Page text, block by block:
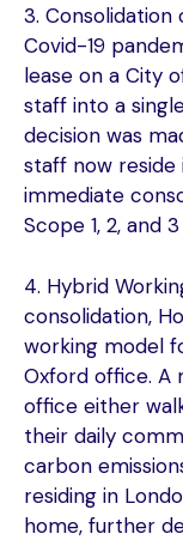
3.
Covid-19
lease on a City
staff into a
decision was
staff now reside
immediate
Scope 1, 2, and
4. Hybrid
consolidation,
working model
Oxford office. A
office either
their daily
carbon
residing in
home, further